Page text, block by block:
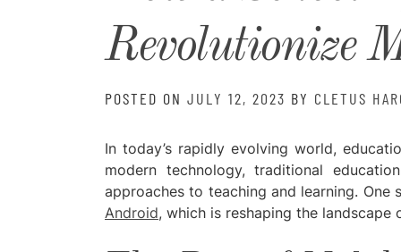
Revolutionize
POSTED ON JULY 12, 2023 BY CLETUS
In today’s rapidly evolving world,
modern technology, traditional
approaches to teaching and learning.
Android, which is reshaping the landscape